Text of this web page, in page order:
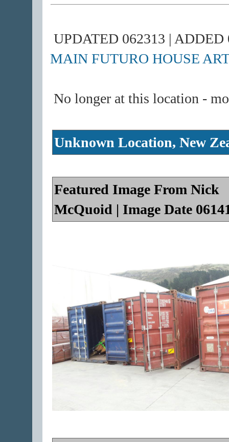
UPDATED 062313 |
MAIN FUTURO HOUSE
No longer at this location -
Unknown Location, New
Featured Image From Nick
McQuoid | Image Date